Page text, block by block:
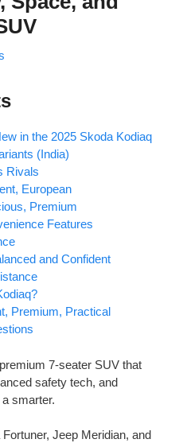
in the 2025 Skoda Kodiaq
(India)
Rivals
European
Premium
Features
and Confident
Premium, Practical
7-seater SUV that
safety tech, and
smarter.
Jeep Meridian, and